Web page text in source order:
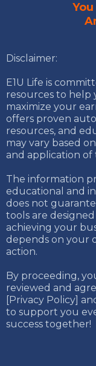
Disclaimer:
E1U Life is
resources to help
maximize your
offers proven
resources, and
may vary based
and application of
The information
educational and
does not
tools are
achieving your
depends on your
action.
By proceeding,
reviewed and
[Privacy Policy]
to support you
success together!